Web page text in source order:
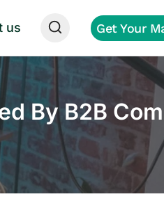
us Get Your
By B2B